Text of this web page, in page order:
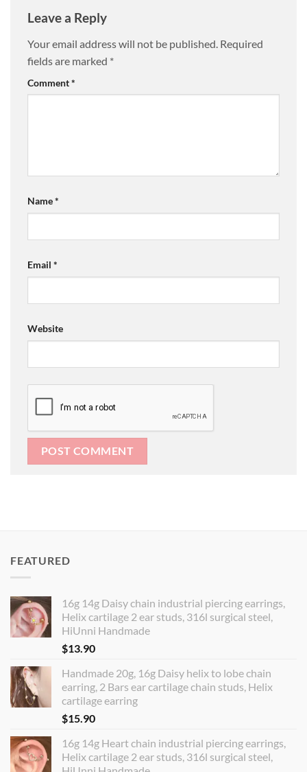
Leave a Reply
Your email address will not be published. Required
fields are marked *
Comment*
Name*
Email *
Website
FEATURED
16g 14g Daisy chain industrial piercing earrings,
Helix cartilage 2 ear studs, 316l surgical steel,
HiUnni Handmade
$13.90
Handmade 20g, 16g Daisy helix to lobe chain
earring, 2 Bars ear cartilage chain studs, Helix
cartilage earring
$15.90
16g 14g Heart chain industrial piercing earrings,
Helix cartilage 2 ear studs, 316l surgical steel,